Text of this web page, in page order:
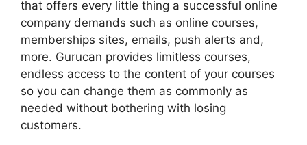
that offers every little thing a successful online
company demands such as online courses,
memberships sites, emails, push alerts and,
more. Gurucan provides limitless courses,
endless access to the content of your courses
so you can change them as commonly as
needed without bothering with losing
customers.